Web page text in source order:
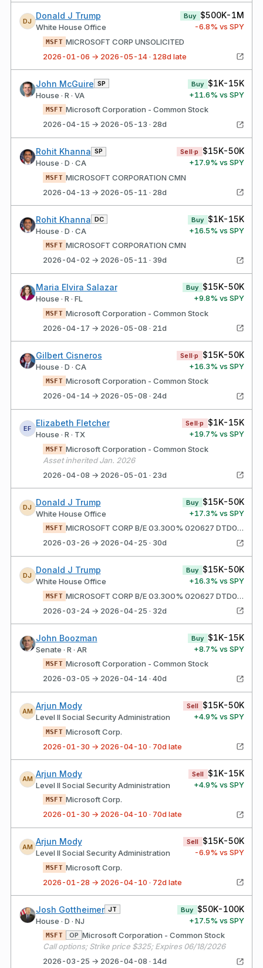
DJ
Donald J Trump
White House Office
Buy $500K-1M
-6.8% vs SPY
MSFT MICROSOFT CORP UNSOLICITED
2026-01-06 → 2026-05-14 · 128d late
John McGuire SP
House · R · VA
Buy $1K-15K
+11.6% vs SPY
MSFT Microsoft Corporation - Common Stock
2026-04-15 → 2026-05-13 · 28d
Rohit Khanna SP
House · D · CA
Sell·p $15K-50K
+17.9% vs SPY
MSFT MICROSOFT CORPORATION CMN
2026-04-13 → 2026-05-11 · 28d
Rohit Khanna DC
House · D · CA
Buy $1K-15K
+16.5% vs SPY
MSFT MICROSOFT CORPORATION CMN
2026-04-02 → 2026-05-11 · 39d
Maria Elvira Salazar
House · R · FL
Buy $15K-50K
+9.8% vs SPY
MSFT Microsoft Corporation - Common Stock
2026-04-17 → 2026-05-08 · 21d
Gilbert Cisneros
House · D · CA
Sell·p $15K-50K
+16.3% vs SPY
MSFT Microsoft Corporation - Common Stock
2026-04-14 → 2026-05-08 · 24d
EF
Elizabeth Fletcher
House · R · TX
Sell·p $1K-15K
+19.7% vs SPY
MSFT Microsoft Corporation - Common Stock
Asset inherited Jan. 2026
2026-04-08 → 2026-05-01 · 23d
DJ
Donald J Trump
White House Office
Buy $15K-50K
+17.3% vs SPY
MSFT
MICROSOFT CORP B/E 03.300% 020627 DTD020617 FC080617 CALL@MW+15BP YTM = 3.988 UNSOLICITED ACCRUED INT PAID $1,011
2026-03-26 → 2026-04-25 · 30d
DJ
Donald J Trump
White House Office
Buy $15K-50K
+16.3% vs SPY
MSFT
MICROSOFT CORP B/E 03.300% 020627 DTD020617 FC080617 CALL@MW+15BP YTM = 3.942 UNSOLICITED ACCRUED INT PAID $1,011
2026-03-24 → 2026-04-25 · 32d
John Boozman
Senate · R · AR
Buy $1K-15K
+8.7% vs SPY
MSFT Microsoft Corporation - Common Stock
2026-03-05 → 2026-04-14 · 40d
AM
Arjun Mody
Level II Social Security Administration
Sell $15K-50K
+4.9% vs SPY
MSFT Microsoft Corp.
2026-01-30 → 2026-04-10 · 70d late
AM
Arjun Mody
Level II Social Security Administration
Sell $1K-15K
+4.9% vs SPY
MSFT Microsoft Corp.
2026-01-30 → 2026-04-10 · 70d late
AM
Arjun Mody
Level II Social Security Administration
Sell $15K-50K
-6.9% vs SPY
MSFT Microsoft Corp.
2026-01-28 → 2026-04-10 · 72d late
Josh Gottheimer JT
House · D · NJ
Buy $50K-100K
+17.5% vs SPY
MSFT OP Microsoft Corporation - Common Stock
Call options; Strike price $325; Expires 06/18/2026
2026-03-25 → 2026-04-08 · 14d